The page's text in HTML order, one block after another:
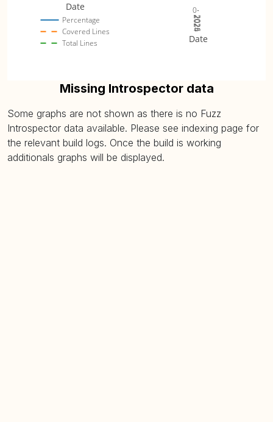
Percentage
Covered Lines
Total Lines
Date
2024
2025
2026
0
Date
Missing Introspector data
Some graphs are not shown as there is no Fuzz
Introspector data available. Please see indexing page for
the relevant build logs. Once the build is working
additionals graphs will be displayed.